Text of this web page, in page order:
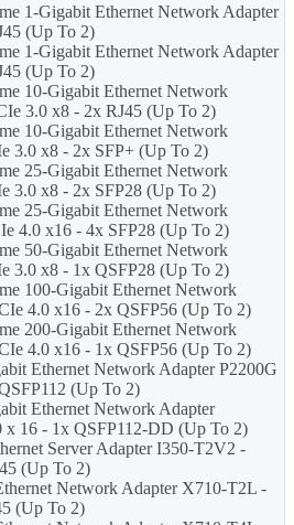
1-Gigabit Ethernet Network Adapter
(Up To 2)
1-Gigabit Ethernet Network Adapter
(Up To 2)
10-Gigabit Ethernet Network
3.0 x8 - 2x RJ45 (Up To 2)
10-Gigabit Ethernet Network
3.0 x8 - 2x SFP+ (Up To 2)
25-Gigabit Ethernet Network
3.0 x8 - 2x SFP28 (Up To 2)
25-Gigabit Ethernet Network
4.0 x16 - 4x SFP28 (Up To 2)
50-Gigabit Ethernet Network
3.0 x8 - 1x QSFP28 (Up To 2)
100-Gigabit Ethernet Network
4.0 x16 - 2x QSFP56 (Up To 2)
200-Gigabit Ethernet Network
4.0 x16 - 1x QSFP56 (Up To 2)
Ethernet Network Adapter P2200G
(Up To 2)
Ethernet Network Adapter
x 16 - 1x QSFP112-DD (Up To 2)
Server Adapter I350-T2V2 -
(Up To 2)
Network Adapter X710-T2L -
(Up To 2)